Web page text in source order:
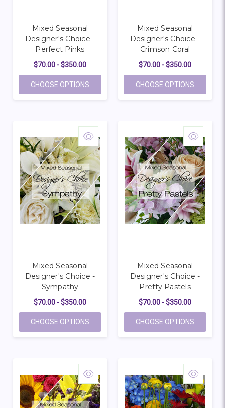
Mixed Seasonal
Designer's Choice -
Perfect Pinks
$70.00 - $350.00
CHOOSE OPTIONS FOR MIXED SEASONAL DESIGNER'S
Mixed Seasonal
Designer's Choice -
Crimson Coral
$70.00 - $350.00
CHOOSE OPTIONS
Mixed Seasonal
Designer's Choice -
Sympathy
$70.00 - $350.00
CHOOSE OPTIONS FOR MIXED SEASONAL DESIGNER'S
Mixed Seasonal
Designer's Choice -
Pretty Pastels
$70.00 - $350.00
CHOOSE OPTIONS